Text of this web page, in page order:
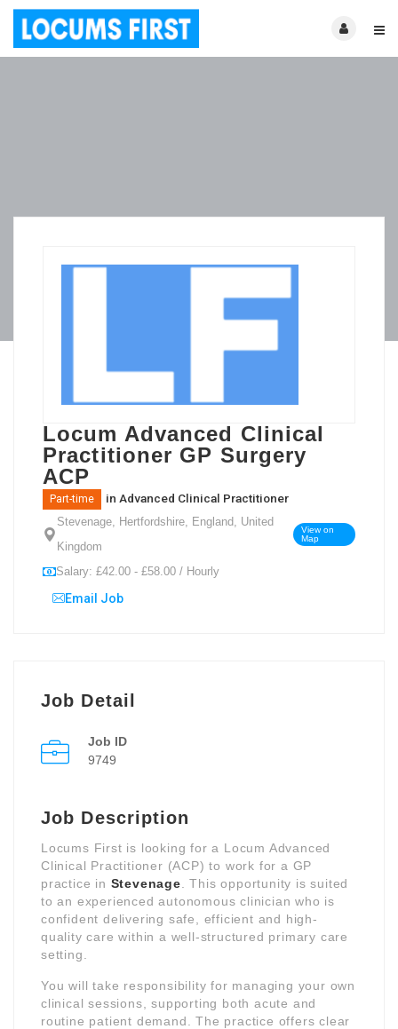
Locum Advanced Clinical
Practitioner GP Surgery
ACP
Part-time in Advanced Clinical Practitioner
Stevenage, Hertfordshire, England, United
Kingdom
View on
Map
Salary: £42.00 - £58.00 / Hourly
Email Job
Job Detail
Job ID
9749
Job Description
Locums First is looking for a Locum Advanced
Clinical Practitioner (ACP) to work for a GP
practice in Stevenage . This opportunity is suited
to an experienced autonomous clinician who is
confident delivering safe, efficient and high-
quality care within a well-structured primary care
setting.
You will take responsibility for managing your own
clinical sessions, supporting both acute and
routine patient demand. The practice offers clear